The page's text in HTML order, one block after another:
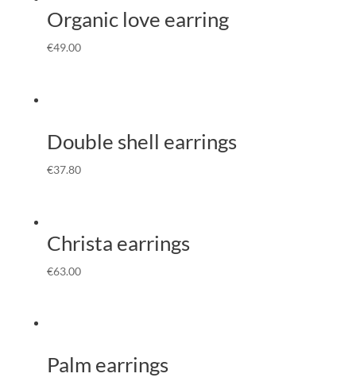
Organic love earring
€49.00
Double shell earrings
€37.80
Christa earrings
€63.00
Palm earrings